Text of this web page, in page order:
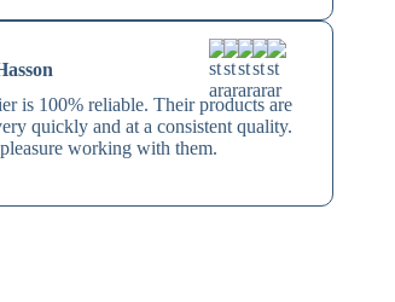
is 100% reliable. Their products are
quickly and at a consistent quality.
pleasure working with them.